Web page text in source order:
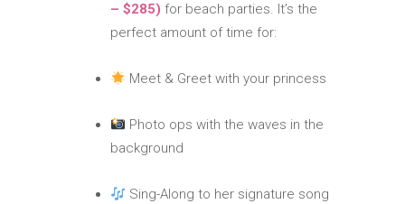
– $285) for beach parties. It’s the
perfect amount of time for:
Meet & Greet with your princess
Photo ops with the waves in the
background
Sing-Along to her signature song